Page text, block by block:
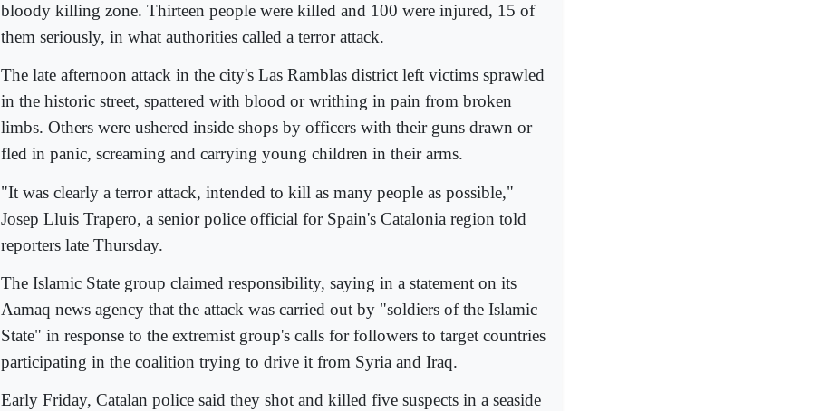
bloody killing zone. Thirteen people were killed and 100 were injured, 15 of
them seriously, in what authorities called a terror attack.
The late afternoon attack in the city's Las Ramblas district left victims sprawled
in the historic street, spattered with blood or writhing in pain from broken
limbs. Others were ushered inside shops by officers with their guns drawn or
fled in panic, screaming and carrying young children in their arms.
"It was clearly a terror attack, intended to kill as many people as possible,"
Josep Lluis Trapero, a senior police official for Spain's Catalonia region told
reporters late Thursday.
The Islamic State group claimed responsibility, saying in a statement on its
Aamaq news agency that the attack was carried out by "soldiers of the Islamic
State" in response to the extremist group's calls for followers to target countries
participating in the coalition trying to drive it from Syria and Iraq.
Early Friday, Catalan police said they shot and killed five suspects in a seaside